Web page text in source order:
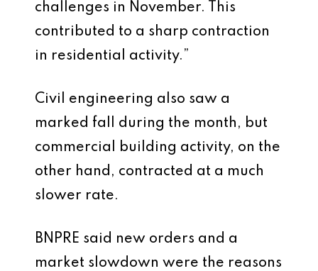
challenges in November. This
contributed to a sharp contraction
in residential activity.”
Civil engineering also saw a
marked fall during the month, but
commercial building activity, on the
other hand, contracted at a much
slower rate.
BNPRE said new orders and a
market slowdown were the reasons